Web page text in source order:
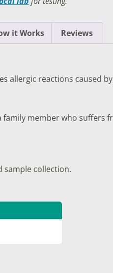
FUNCTION TESTS
AND NUTRITION TESTS
HEALTH TESTS
it Works Reviews
allergic reactions caused
member who
sample collection.